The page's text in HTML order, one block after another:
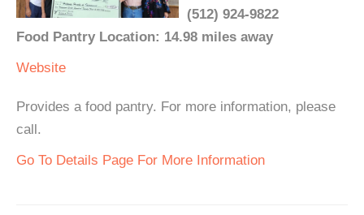
(512) 924-9822
Food Pantry Location: 14.98 miles away
Website
Provides a food pantry. For more information, please
call.
Go To Details Page For More Information